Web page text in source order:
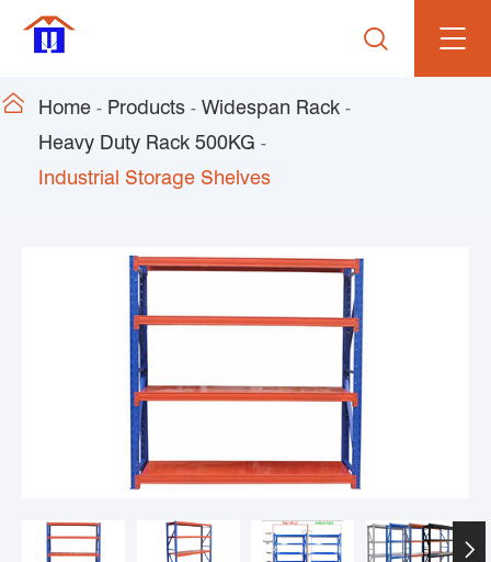

 Home Products
Widespan Rack
Heavy Duty Rack 500KG
Industrial Storage Shelves
